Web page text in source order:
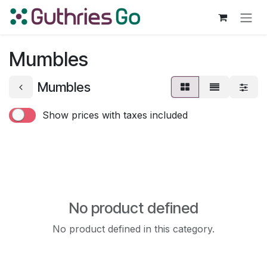
Skip to Content
Mumbles
Mumbles
Show prices with taxes included
No product defined
No product defined in this category.